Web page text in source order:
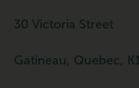
30 Victoria Street
Gatineau, Quebec,